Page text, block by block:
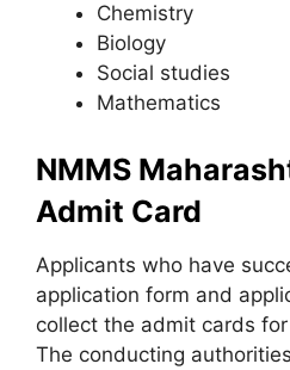
Chemistry
Biology
Social studies
Mathematics
NMMS
Admit Card
Applicants who have
application form and
collect the admit cards
The conducting